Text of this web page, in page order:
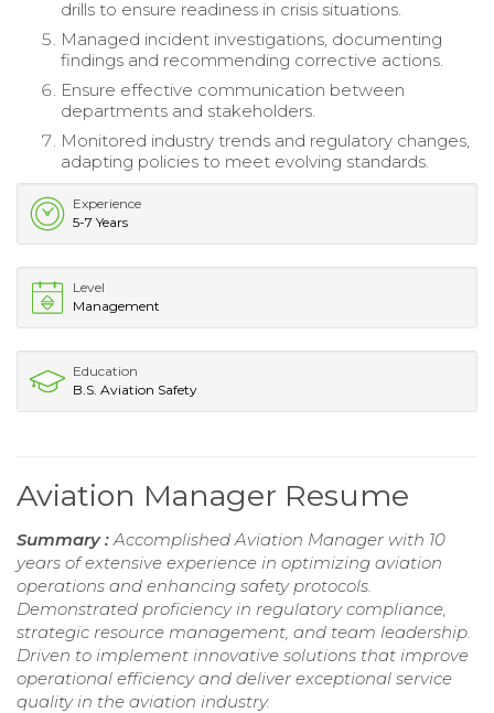
drills to ensure readiness in crisis situations.
Managed incident investigations, documenting
findings and recommending corrective actions.
Ensure effective communication between
departments and stakeholders.
Monitored industry trends and regulatory changes,
adapting policies to meet evolving standards.
Experience
5-7 Years
Level
Management
Education
B.S. Aviation Safety
Aviation Manager Resume
Summary :Accomplished Aviation Manager with 10
years of extensive experience in optimizing aviation
operations and enhancing safety protocols.
Demonstrated proficiency in regulatory compliance,
strategic resource management, and team leadership.
Driven to implement innovative solutions that improve
operational efficiency and deliver exceptional service
quality in the aviation industry.